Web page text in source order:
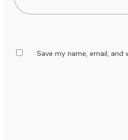
Save my name, email,